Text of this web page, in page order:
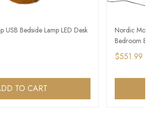
USB Bedside Lamp LED Desk
TO CART
Nordic
Bedroom
$551.99